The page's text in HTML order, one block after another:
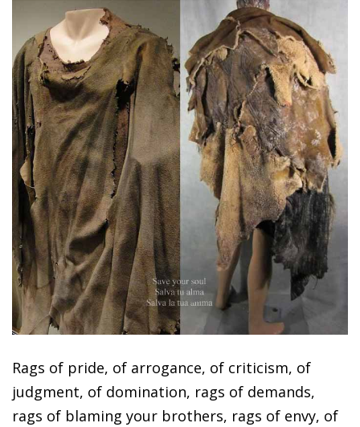
Rags of pride, of arrogance, of criticism, of
judgment, of domination, rags of demands,
rags of blaming your brothers, rags of envy, of